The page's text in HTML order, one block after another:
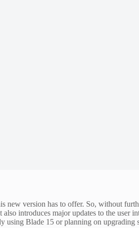
version has to offer. So, without
introduces major updates to the
Blade 15 or planning on upgrading